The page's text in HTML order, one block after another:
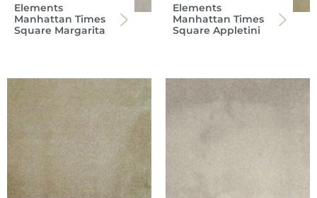
Elements
Manhattan Times
Square Margarita
Elements
Manhattan Times
Square Appletini